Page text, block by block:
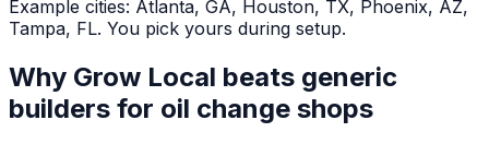
Example cities: Atlanta, GA, Houston, TX, Phoenix, AZ,
Tampa, FL. You pick yours during setup.
Why Grow Local beats generic
builders for oil change shops